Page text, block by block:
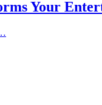
Your